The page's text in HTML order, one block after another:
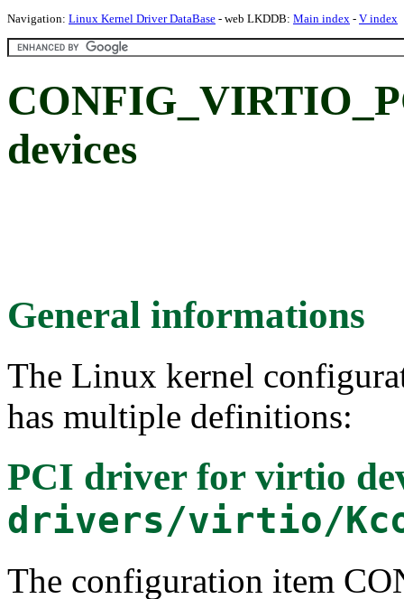
Navigation: Linux Kernel Driver DataBase - web LKDDB: Main index - V index
devices
General informations
The Linux kernel
has multiple definitions:
PCI driver for virtio
drivers/virtio/
The configuration item